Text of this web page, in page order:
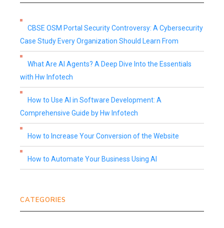
CBSE OSM Portal Security Controversy: A Cybersecurity
Case Study Every Organization Should Learn From
What Are AI Agents? A Deep Dive Into the Essentials
with Hw Infotech
How to Use AI in Software Development: A
Comprehensive Guide by Hw Infotech
How to Increase Your Conversion of the Website
How to Automate Your Business Using AI
CATEGORIES